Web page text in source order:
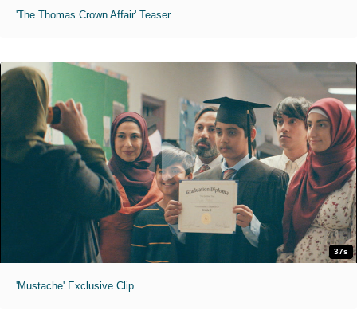
'The Thomas Crown Affair' Teaser
37s
'Mustache' Exclusive Clip